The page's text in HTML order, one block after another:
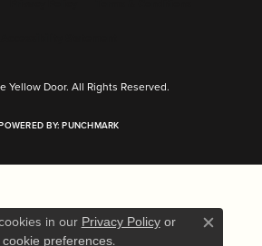
Yellow Door. All Rights Reserved.
BY:PUNCHMARK
in our Privacy Policyor
preferences. Close